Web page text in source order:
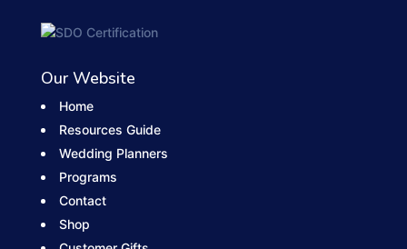
Our Website
Home
Resources Guide
Wedding Planners
Programs
Contact
Shop